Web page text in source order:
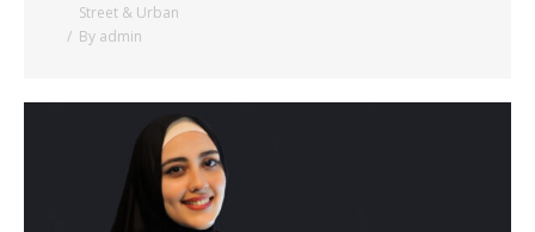
Street & Urban
By admin